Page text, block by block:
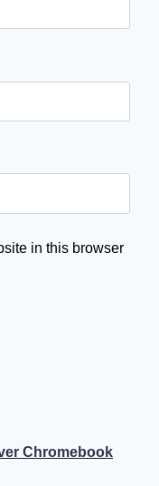
in this browser
Chromebook